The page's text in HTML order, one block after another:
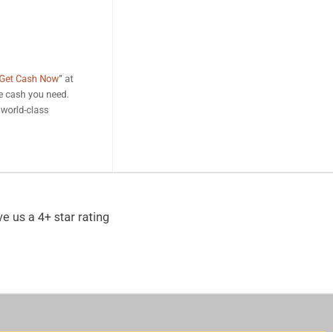
Get Cash Now” at
cash you need.
class
us a 4+ star rating